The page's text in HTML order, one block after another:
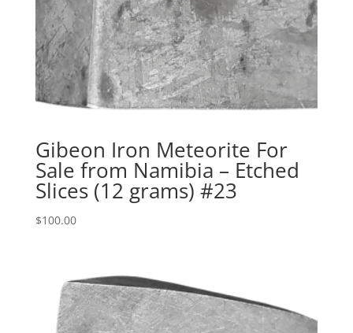
Gibeon Iron Meteorite For
Sale from Namibia – Etched
Slices (12 grams) #23
$100.00